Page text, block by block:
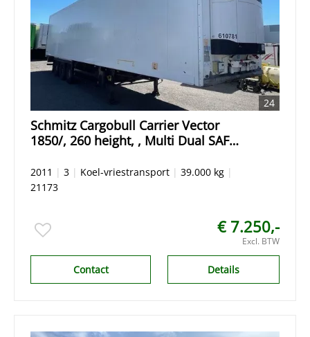
24
Schmitz Cargobull Carrier Vector
1850/, 260 height, , Multi Dual SAF
2011 | 3 | Koel-vriestransport | 39.000 kg |
21173
€ 7.250,-
Excl. BTW
Details
Contact